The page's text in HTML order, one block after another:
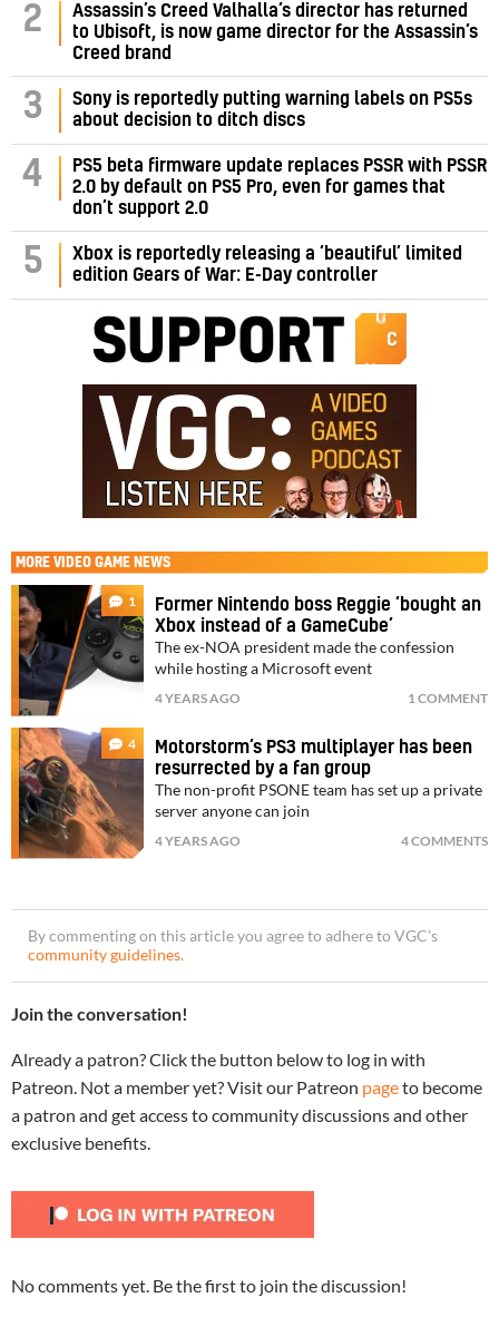
2
Assassin’s Creed Valhalla’s director has returned
to Ubisoft, is now game director for the Assassin’s
Creed brand
3
Sony is reportedly putting warning labels on PS5s
about decision to ditch discs
4
PS5 beta firmware update replaces PSSR with PSSR
2.0 by default on PS5 Pro, even for games that
don’t support 2.0
5
Xbox is reportedly releasing a ‘beautiful’ limited
edition Gears of War: E-Day controller
MORE VIDEO GAME NEWS
1
Former Nintendo boss Reggie ‘bought an
Xbox instead of a GameCube’
The ex-NOA president made the confession
while hosting a Microsoft event
4 YEARS AGO 1 COMMENT
4
Motorstorm’s PS3 multiplayer has been
resurrected by a fan group
The non-profit PSONE team has set up a private
server anyone can join
4 YEARS AGO 4 COMMENTS
By commenting on this article you agree to adhere to VGC’s
community guidelines.
Join the conversation!
Already a patron? Click the button below to log in with
Patreon. Not a member yet? Visit our Patreon pageto become
a patron and get access to community discussions and other
exclusive benefits.
No comments yet. Be the first to join the discussion!